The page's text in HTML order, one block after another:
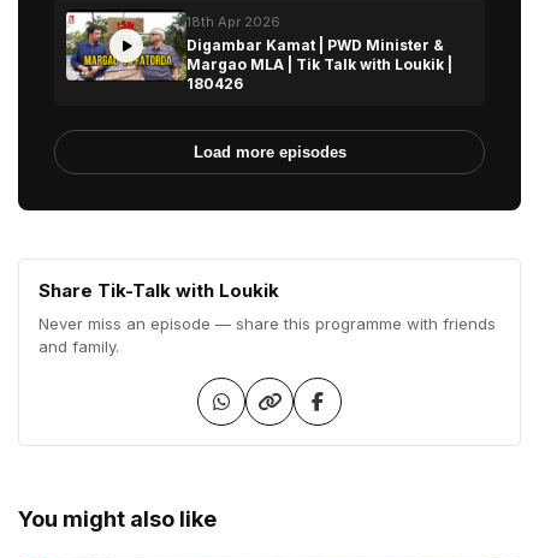
You might also like
18th Apr 2026
Digambar Kamat | PWD Minister &
Margao MLA | Tik Talk with Loukik |
180426
Load more episodes
Share Tik-Talk with Loukik
Never miss an episode — share this programme with friends
and family.